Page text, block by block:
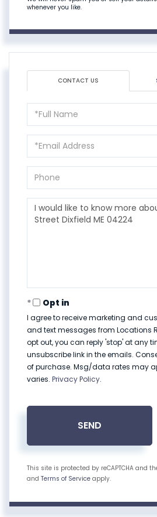
whenever you like.
CONTACT US
Full
Name
Email
Phone
Questions
or
Comments?
Opt in
I agree to receive marketing and
and text messages from Locations
opt out, you can reply 'stop' at any
unsubscribe link in the emails.
of purchase. Msg/data rates may
varies. Privacy Policy.
SEND
This site is protected by reCAPTCHA and
and Terms of Service apply.